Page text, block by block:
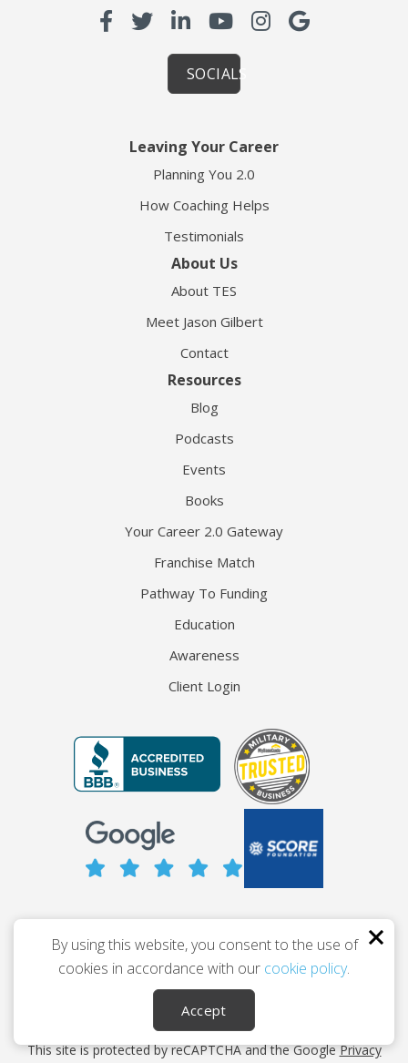
SOCIALS
Leaving Your Career
Planning You 2.0
How Coaching Helps
Testimonials
About Us
About TES
Meet Jason Gilbert
Contact
Resources
Blog
Podcasts
Events
Books
Your Career 2.0 Gateway
Franchise Match
Pathway To Funding
Education
Awareness
Client Login
Privacy
Terms Accessibility
Career Ownership Coach™ and its variants are trademarked
property of The Entrepreneur’s Source.
This site is protected by reCAPTCHA and the GooglePrivacy
By using this website, you consent to the use of
cookies in accordance with our cookie policy.
Accept